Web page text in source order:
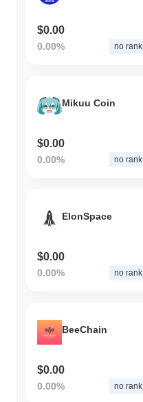
$0.00
0.00% no rank
Mikuu Coin
$0.00
0.00% no rank
ElonSpace
$0.00
0.00% no rank
BeeChain
$0.00
0.00% no rank